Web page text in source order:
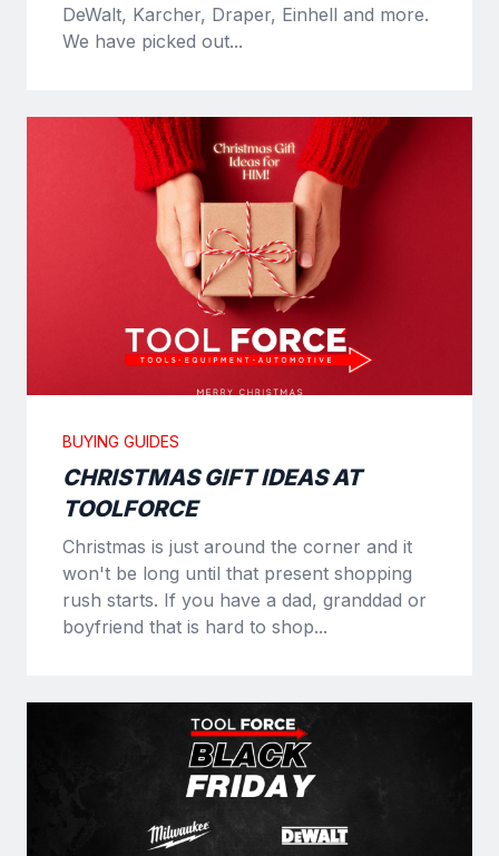
DeWalt, Karcher, Draper, Einhell and more.
We have picked out...
BUYING GUIDES
CHRISTMAS GIFT IDEAS AT
TOOLFORCE
Christmas is just around the corner and it
won't be long until that present shopping
rush starts. If you have a dad, granddad or
boyfriend that is hard to shop...